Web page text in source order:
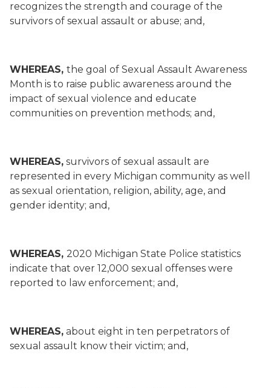
recognizes the strength and courage of the
survivors of sexual assault or abuse; and,
WHEREAS, the goal of Sexual Assault Awareness
Month is to raise public awareness around the
impact of sexual violence and educate
communities on prevention methods; and,
WHEREAS, survivors of sexual assault are
represented in every Michigan community as well
as sexual orientation, religion, ability, age, and
gender identity; and,
WHEREAS, 2020 Michigan State Police statistics
indicate that over 12,000 sexual offenses were
reported to law enforcement; and,
WHEREAS, about eight in ten perpetrators of
sexual assault know their victim; and,